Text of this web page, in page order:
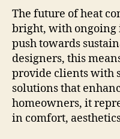
The future of heat
bright, with ongoing
push towards
designers, this
provide clients with
solutions that
homeowners, it
in comfort,